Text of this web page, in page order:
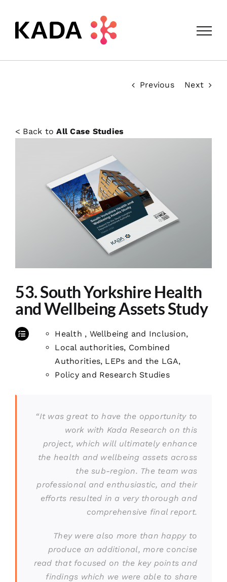
content
Previous Next
< Back toAll Case Studies
53. South Yorkshire Health
and Wellbeing Assets Study
Health , Wellbeing and Inclusion,
Local authorities, Combined
Authorities, LEPs and the LGA,
Policy and Research Studies
“It was great to have the opportunity to
work with Kada Research on this
project, which will ultimately enhance
the health and wellbeing assets across
the sub-region. The team was
professional and enthusiastic, and their
efforts resulted in a very thorough and
comprehensive final report.
They were also more than happy to
produce an additional, more concise
read that focused on the key points and
findings which we were able to share